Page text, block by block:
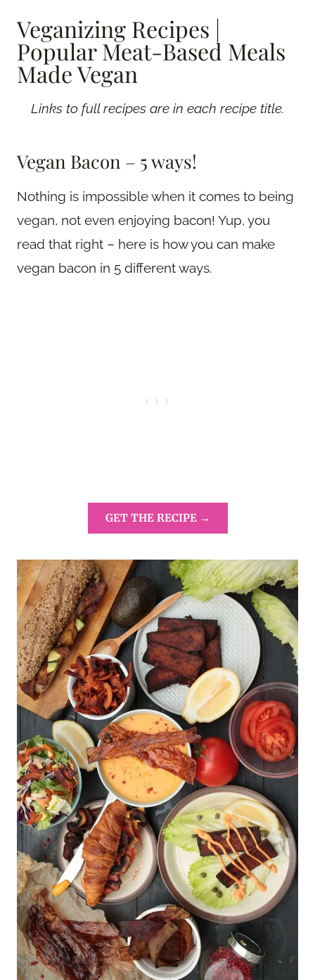
Veganizing Recipes |
Popular Meat-Based Meals
Made Vegan
Links to full recipes are in each recipe title.
Vegan Bacon – 5 ways!
Nothing is impossible when it comes to being
vegan, not even enjoying bacon! Yup, you
read that right – here is how you can make
vegan bacon in 5 different ways.
GET THE RECIPE →